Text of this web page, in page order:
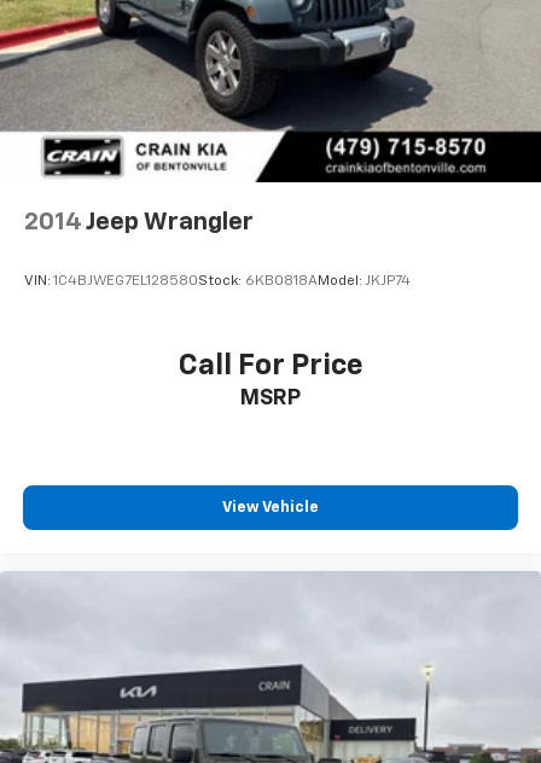
2014 Jeep Wrangler
VIN: 1C4BJWEG7EL128580Stock: 6KB0818AModel: JKJP74
Call For Price
MSRP
View Vehicle